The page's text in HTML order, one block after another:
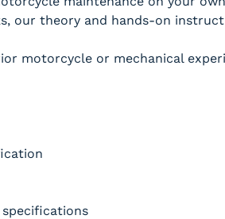
our theory and hands-on
motorcycle or mechanical